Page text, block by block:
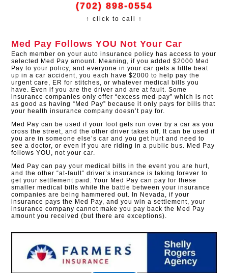
(702) 898-0554
↑ click to call ↑
Med Pay Follows YOU Not Your Car
Each member on your auto insurance policy has access to your
selected Med Pay amount. Meaning, if you added $2000 Med
Pay to your policy, and everyone in your car gets a little beat
up in a car accident, you each have $2000 to help pay the
urgent care, ER for stitches, or whatever medical bills you
have. Even if you are the driver and are at fault. Some
insurance companies only offer “excess med-pay” which is not
as good as having “Med Pay” because it only pays for bills that
your health insurance company doesn’t pay for.
Med Pay can be used if your foot gets run over by a car as you
cross the street, and the other driver takes off. It can be used if
you are in someone else’s car and you get hurt and need to
see a doctor, or even if you are riding in a public bus. Med Pay
follows YOU, not your car.
Med Pay can pay your medical bills in the event you are hurt,
and the other “at-fault” driver’s insurance is taking forever to
get your settlement paid. Your Med Pay can pay for these
smaller medical bills while the battle between your insurance
companies are being hammered out. In Nevada, if your
insurance pays the Med Pay, and you win a settlement, your
insurance company cannot make you pay back the Med Pay
amount you received (but there are exceptions).